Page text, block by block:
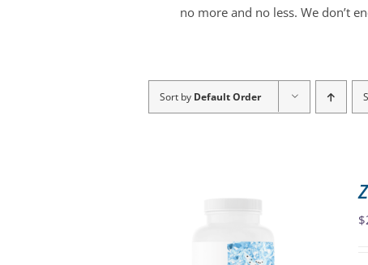
no more and no less. We don’t
Sort by Default Order
$